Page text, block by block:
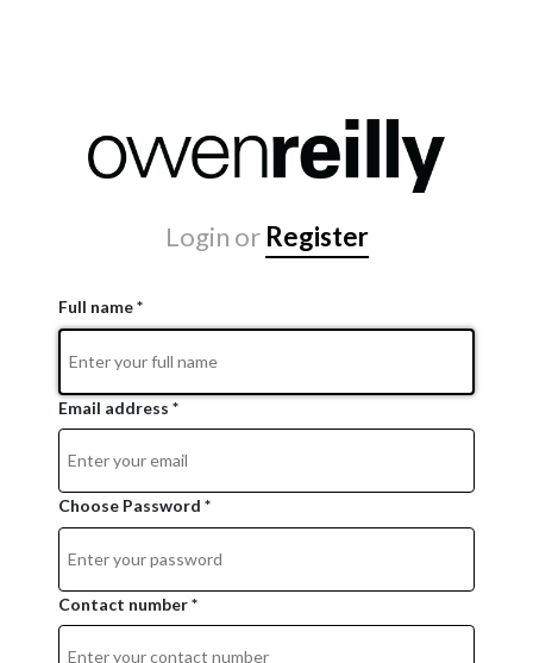
Login or Register
Full name *
Email address *
Choose Password *
Contact number *